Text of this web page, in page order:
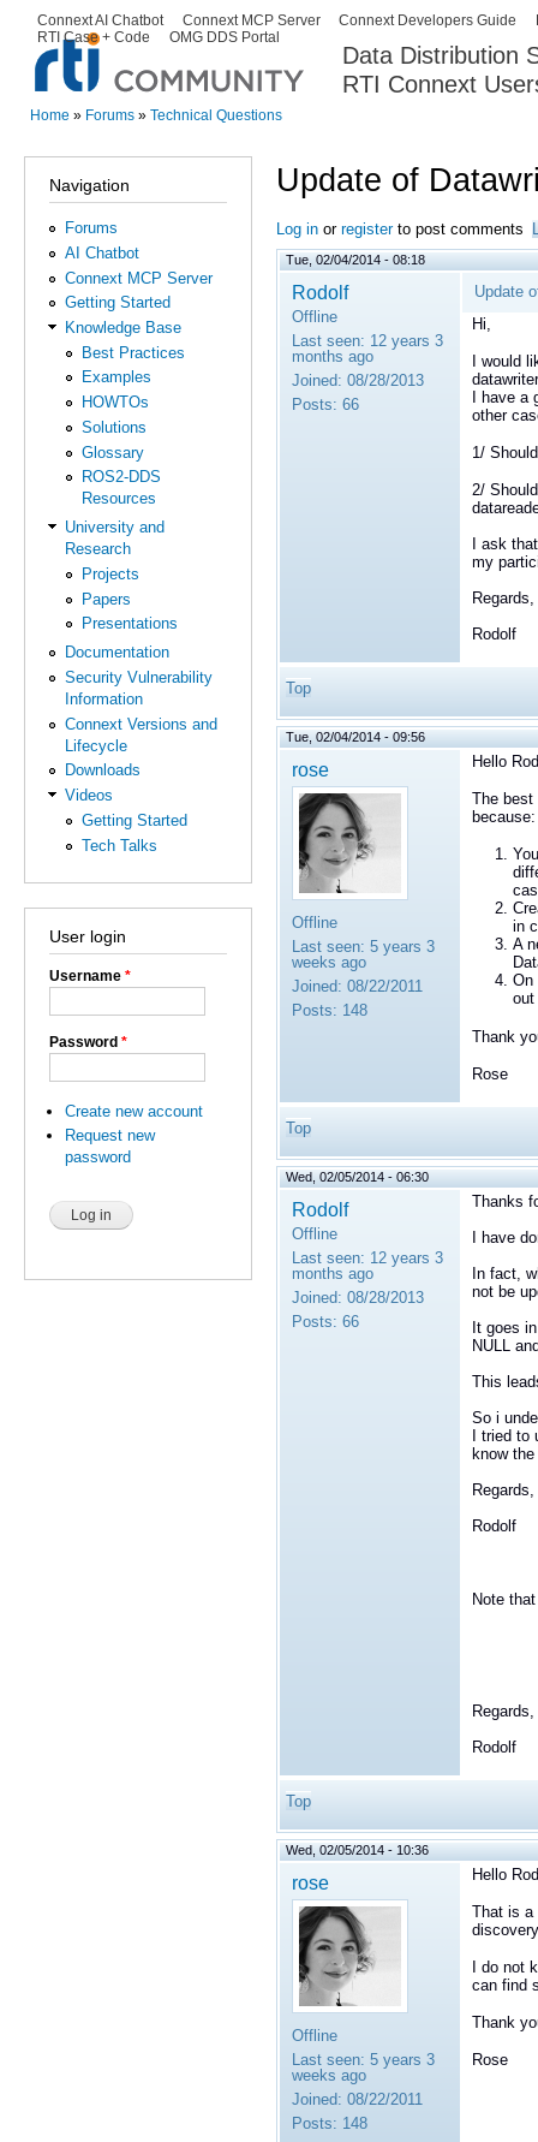
Data Distribution
RTI Connext
Secondary menu
Connext AI Chatbot Connext MCP Server Connext Developers Guide
RTI Case + Code
OMG DDS Portal
Home » Forums » Technical Questions
Navigation
Forums
AI Chatbot
Connext MCP Server
Getting Started
Knowledge Base
Best Practices
Examples
HOWTOs
Solutions
Glossary
ROS2-DDS
Resources
University and
Research
Projects
Papers
Presentations
Documentation
Security Vulnerability
Information
Connext Versions and
Lifecycle
Downloads
Videos
Getting Started
Tech Talks
User login
Username *
Password *
Create new account
Request new
password
Update of
Log in or registerto post comments
Tue, 02/04/2014 - 08:18
Rodolf
Offline
Last seen: 12 years 3
months ago
Joined: 08/28/2013
Posts: 66
Update
Hi,
I would
I have a
other
1/
2/
I ask
my
Regards,
Rodolf
Top
Tue, 02/04/2014 - 09:56
rose
Offline
Last seen: 5 years 3
weeks ago
Joined: 08/22/2011
Posts: 148
Hello
The best
because:
in
A
On
out
Thank
Rose
Top
Wed, 02/05/2014 - 06:30
Rodolf
Offline
Last seen: 12 years 3
months ago
Joined: 08/28/2013
Posts: 66
Thanks
I have
In fact,
not be
It goes
NULL
This
So i
I tried
know
Regards,
Rodolf
Note
Regards,
Rodolf
Top
Wed, 02/05/2014 - 10:36
rose
Offline
Last seen: 5 years 3
weeks ago
Joined: 08/22/2011
Posts: 148
Hello
That is a
I do not
can find
Thank
Rose